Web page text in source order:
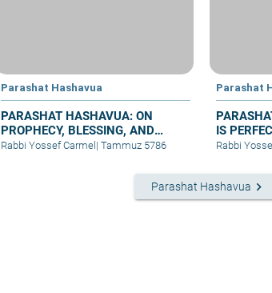
Parashat Hashavua
PARASHAT HASHAVUA: ON
PROPHECY, BLESSING, AND
PRAYER
Rabbi Yossef Carmel | Tammuz 5786
Parashat
IS
Rabbi
Parashat Hashavua keyboard_arrow_right